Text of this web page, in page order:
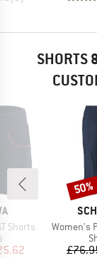
SHORTS
Shorts
group
Price
Item(s)
Women's
50%